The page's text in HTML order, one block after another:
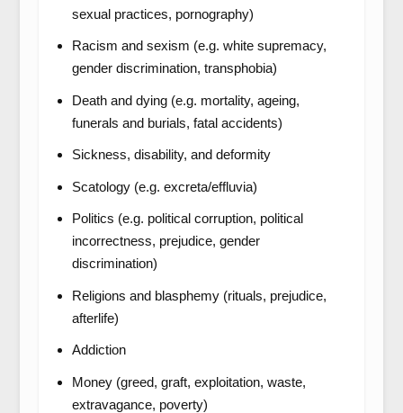
sexual practices, pornography)
Racism and sexism (e.g. white supremacy,
gender discrimination, transphobia)
Death and dying (e.g. mortality, ageing,
funerals and burials, fatal accidents)
Sickness, disability, and deformity
Scatology (e.g. excreta/effluvia)
Politics (e.g. political corruption, political
incorrectness, prejudice, gender
discrimination)
Religions and blasphemy (rituals, prejudice,
afterlife)
Addiction
Money (greed, graft, exploitation, waste,
extravagance, poverty)